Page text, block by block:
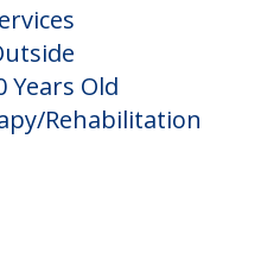
Years Old
Rehabilitation